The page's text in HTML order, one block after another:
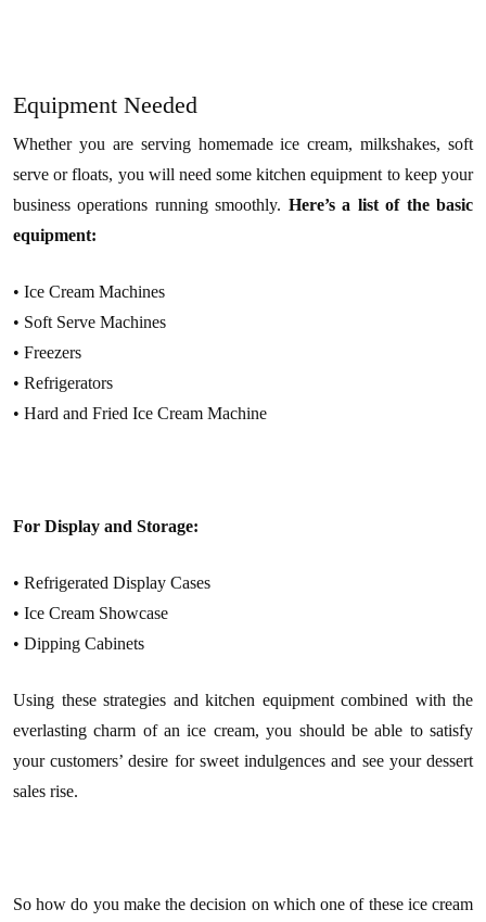
Equipment Needed
Whether you are serving homemade ice cream, milkshakes, soft
serve or floats, you will need some kitchen equipment to keep your
business operations running smoothly. Here’s a list of the basic
equipment:
• Ice Cream Machines
• Soft Serve Machines
• Freezers
• Refrigerators
• Hard and Fried Ice Cream Machine
For Display and Storage:
• Refrigerated Display Cases
• Ice Cream Showcase
• Dipping Cabinets
Using these strategies and kitchen equipment combined with the
everlasting charm of an ice cream, you should be able to satisfy
your customers’ desire for sweet indulgences and see your dessert
sales rise.
So how do you make the decision on which one of these ice cream